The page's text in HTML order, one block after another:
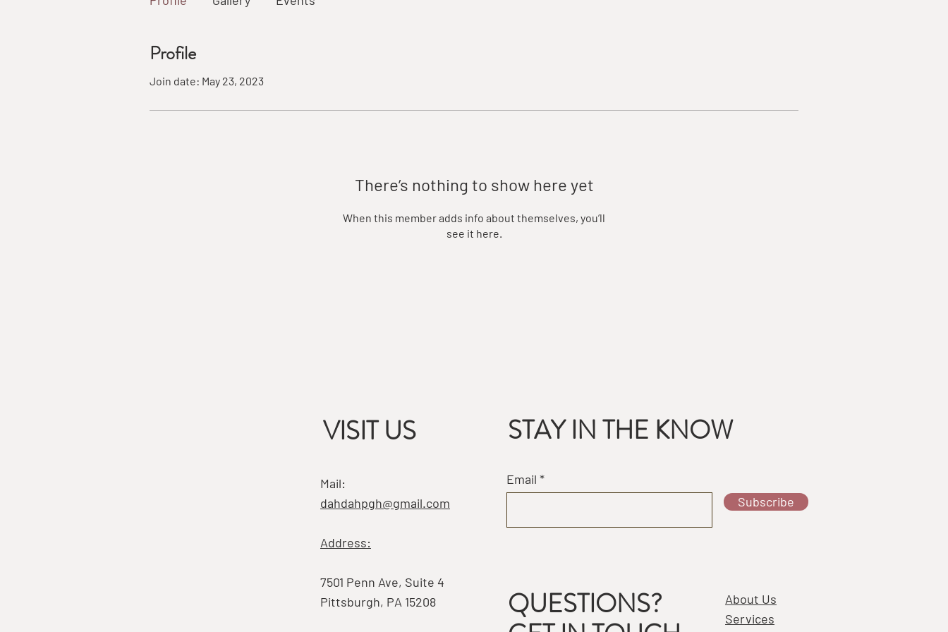
Profile
Join date: May 23, 2023
There’s nothing to show here yet
When this member adds info about themselves, you’ll
see it here.
VISIT US
Mail:
dahdahpgh@gmail.com
Address:
7501 Penn Ave, Suite 4
Pittsburgh, PA 15208
STAY IN THE KNOW
Email
Subscribe
QUESTIONS?
About Us
Services